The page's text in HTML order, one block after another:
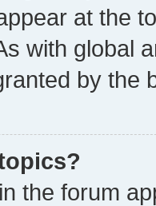
at the
with global
by the
the forum